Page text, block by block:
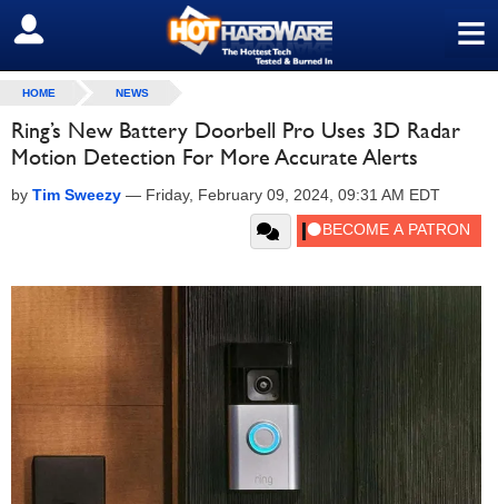
≡
SIGN OUT
HOME NEWS
Ring’s New Battery Doorbell Pro Uses 3D Radar
Motion Detection For More Accurate Alerts
by Tim Sweezy — Friday, February 09, 2024, 09:31 AM EDT